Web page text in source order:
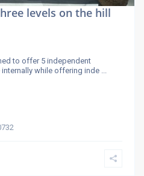
levels on the hill
to offer 5 independent
while offering inde